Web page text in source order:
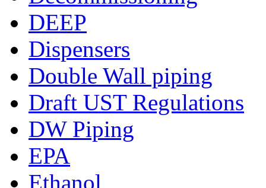
DEEP
Dispensers
Double Wall piping
Draft UST Regulations
DW Piping
EPA
Ethanol